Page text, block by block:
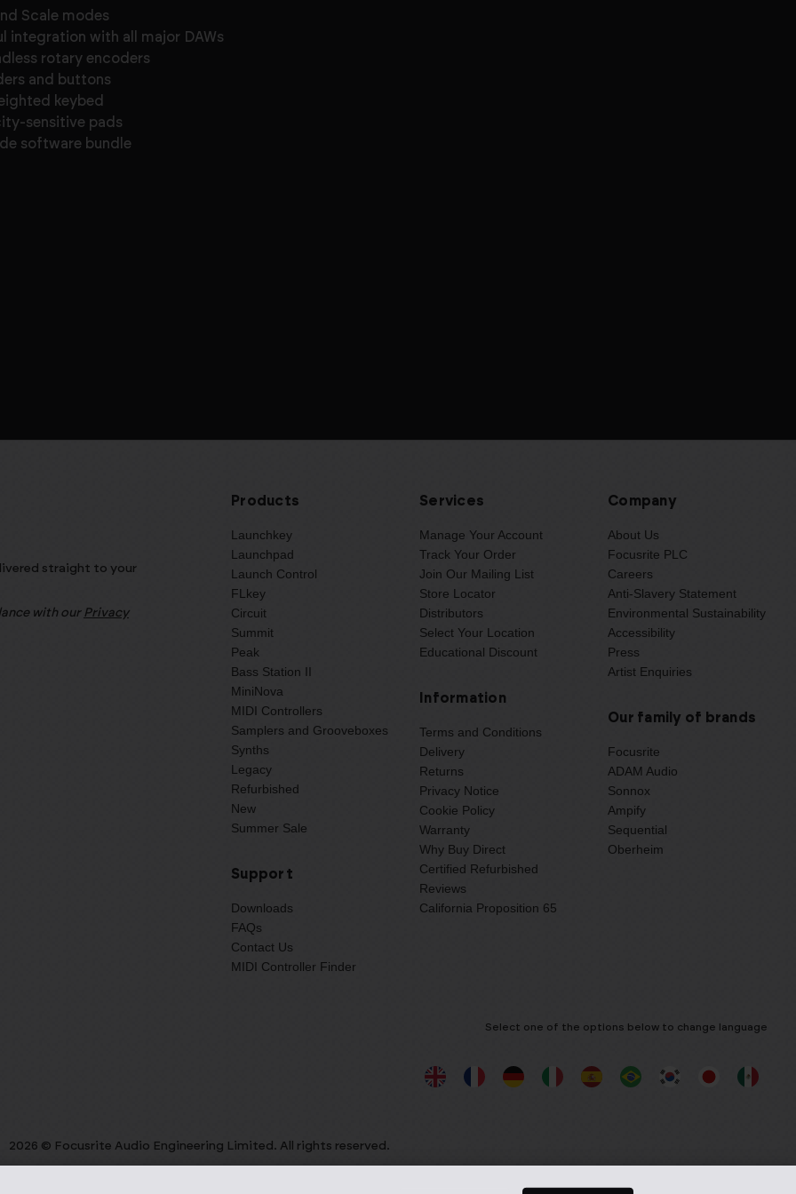
Scale modes
integration with all major DAWs
rotary encoders
and buttons
keybed
sensitive pads
software bundle
straight to your
with our Privacy
Products
Launchkey
Launchpad
Launch Control
FLkey
Circuit
Summit
Peak
Bass Station II
MiniNova
MIDI Controllers
Samplers and Grooveboxes
Synths
Legacy
Refurbished
New
Summer Sale
Support
Downloads
FAQs
Contact Us
MIDI Controller Finder
Services
Manage Your Account
Track Your Order
Join Our Mailing List
Store Locator
Distributors
Select Your Location
Educational Discount
Information
Terms and Conditions
Delivery
Returns
Privacy Notice
Cookie Policy
Warranty
Why Buy Direct
Certified Refurbished
Reviews
California Proposition 65
Company
About Us
Focusrite PLC
Careers
Anti-Slavery Statement
Environmental Sustainability
Accessibility
Press
Artist Enquiries
Our family of brands
Focusrite
ADAM Audio
Sonnox
Ampify
Sequential
Oberheim
Select one of the options below to change language
2026 © Focusrite Audio Engineering Limited. All rights reserved.